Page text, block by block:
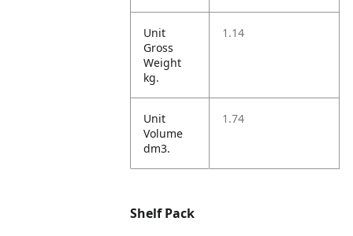
Unit
Gross
Weight
kg.
1.14
Unit
Volume
dm3.
1.74
Shelf Pack